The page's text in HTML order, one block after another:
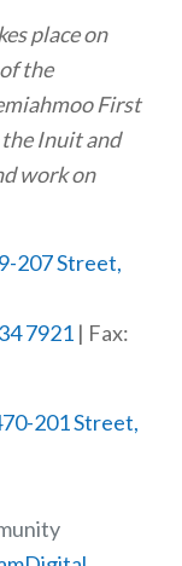
place on
the
First
Inuit and
work on
207 Street,
7921| Fax:
201 Street,